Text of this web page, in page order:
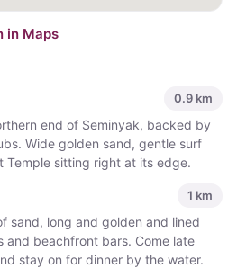
in Maps
0.9 km
end of Seminyak, backed by
Wide golden sand, gentle surf
Temple sitting right at its edge.
1 km
sand, long and golden and lined
and beachfront bars. Come late
stay on for dinner by the water.